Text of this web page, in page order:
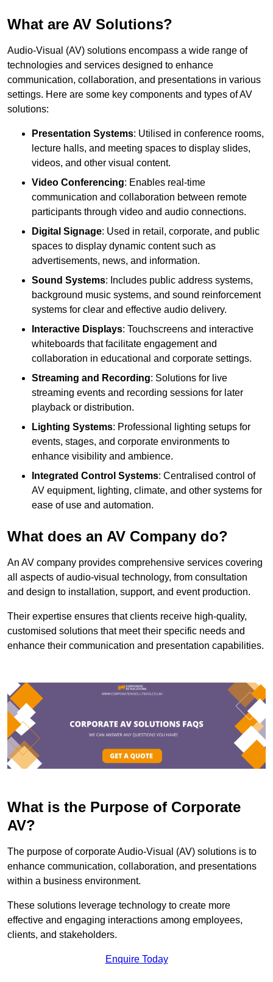
What are AV Solutions?
Audio-Visual (AV) solutions encompass a wide range of
technologies and services designed to enhance
communication, collaboration, and presentations in various
settings. Here are some key components and types of AV
solutions:
Presentation Systems: Utilised in conference rooms,
lecture halls, and meeting spaces to display slides,
videos, and other visual content.
Video Conferencing: Enables real-time
communication and collaboration between remote
participants through video and audio connections.
Digital Signage: Used in retail, corporate, and public
spaces to display dynamic content such as
advertisements, news, and information.
Sound Systems: Includes public address systems,
background music systems, and sound reinforcement
systems for clear and effective audio delivery.
Interactive Displays: Touchscreens and interactive
whiteboards that facilitate engagement and
collaboration in educational and corporate settings.
Streaming and Recording: Solutions for live
streaming events and recording sessions for later
playback or distribution.
Lighting Systems: Professional lighting setups for
events, stages, and corporate environments to
enhance visibility and ambience.
Integrated Control Systems: Centralised control of
AV equipment, lighting, climate, and other systems for
ease of use and automation.
What does an AV Company do?
An AV company provides comprehensive services covering
all aspects of audio-visual technology, from consultation
and design to installation, support, and event production.
Their expertise ensures that clients receive high-quality,
customised solutions that meet their specific needs and
enhance their communication and presentation capabilities.
What is the Purpose of Corporate
AV?
The purpose of corporate Audio-Visual (AV) solutions is to
enhance communication, collaboration, and presentations
within a business environment.
These solutions leverage technology to create more
effective and engaging interactions among employees,
clients, and stakeholders.
Enquire Today